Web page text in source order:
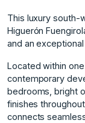
This luxury south-
Higuerón
and an
Located within
contemporary
bedrooms, bright
finishes
connects